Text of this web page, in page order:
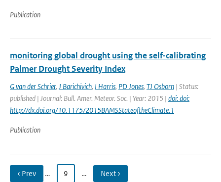
Publication
monitoring global drought using the self-calibrating
Palmer Drought Severity Index
G van der Schrier, J Barichivich, I Harris, PD Jones, TJ Osborn | Status:
published | Journal: Bull. Amer. Meteor. Soc. | Year: 2015 | doi: doi:
http://dx.doi.org/10.1175/2015BAMSStateoftheClimate.1
Publication
‹ Prev … 9 … Next ›